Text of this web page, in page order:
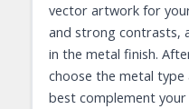
vector artwork for
and strong contrasts,
in the metal finish.
choose the metal
best complement